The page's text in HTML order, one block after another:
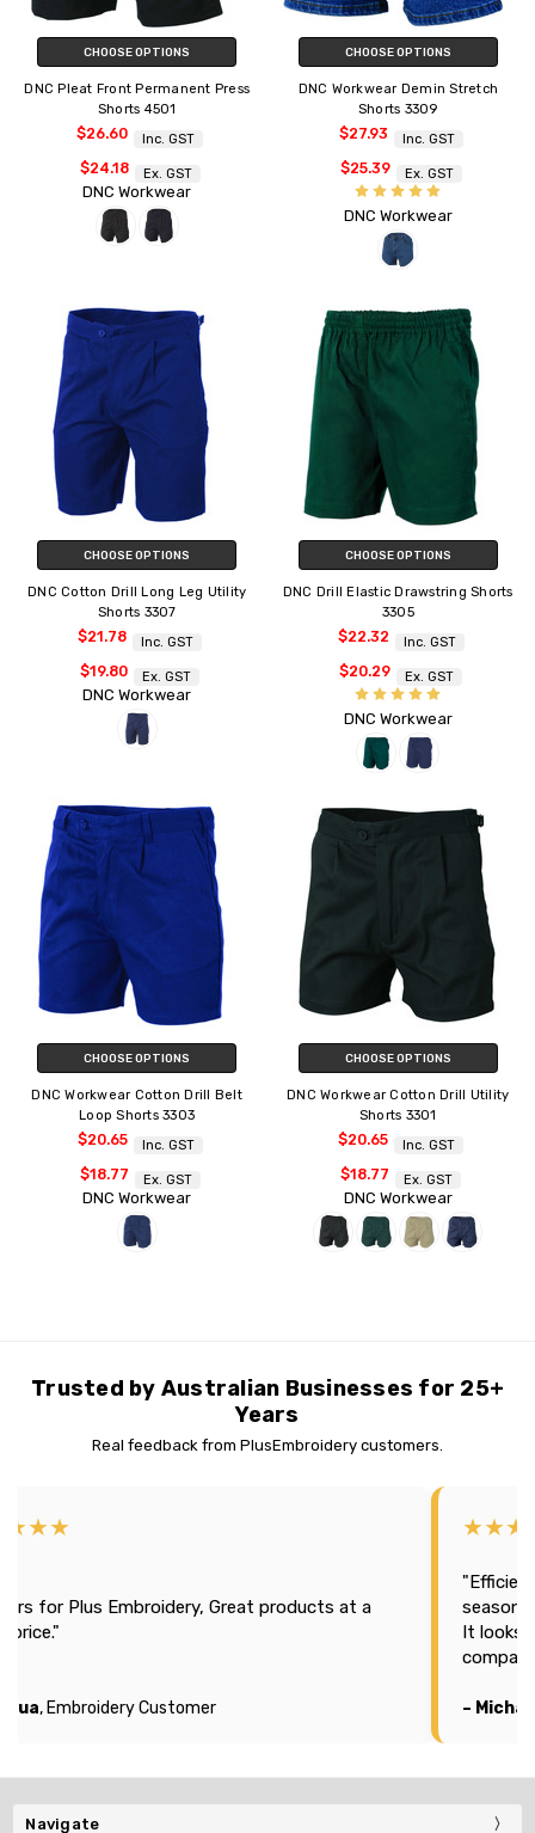
CHOOSE OPTIONS
DNC Pleat Front Permanent Press
Shorts 4501
$26.60 Inc. GST
$24.18 Ex. GST
DNC Workwear
CHOOSE OPTIONS
DNC Workwear Demin Stretch
Shorts 3309
$27.93 Inc. GST
$25.39 Ex. GST
DNC Workwear
CHOOSE OPTIONS
DNC Cotton Drill Long Leg Utility
Shorts 3307
$21.78 Inc. GST
$19.80 Ex. GST
DNC Workwear
CHOOSE OPTIONS
DNC Drill Elastic Drawstring Shorts
3305
$22.32 Inc. GST
$20.29 Ex. GST
DNC Workwear
CHOOSE OPTIONS
DNC Workwear Cotton Drill Belt
Loop Shorts 3303
$20.65 Inc. GST
$18.77 Ex. GST
DNC Workwear
CHOOSE OPTIONS
DNC Workwear Cotton Drill Utility
Shorts 3301
$20.65 Inc. GST
$18.77 Ex. GST
DNC Workwear
Trusted by Australian Businesses for 25+
Years
Real feedback from PlusEmbroidery customers.
for Plus Embroidery, Great products at a
price."
, Embroidery Customer
season
It looks
–
Navigate